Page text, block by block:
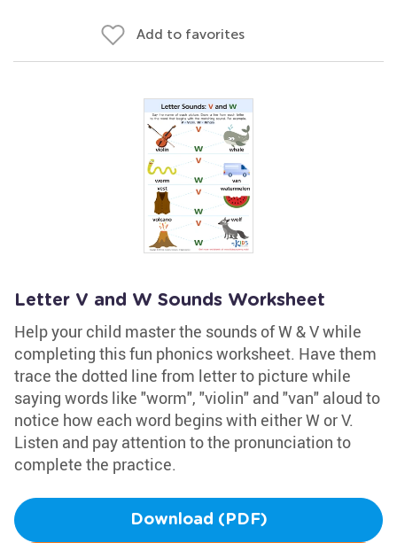
Add to favorites
Letter V and W Sounds Worksheet
Help your child master the sounds of W & V while
completing this fun phonics worksheet. Have them
trace the dotted line from letter to picture while
saying words like "worm", "violin" and "van" aloud to
notice how each word begins with either W or V.
Listen and pay attention to the pronunciation to
complete the practice.
Download (PDF)